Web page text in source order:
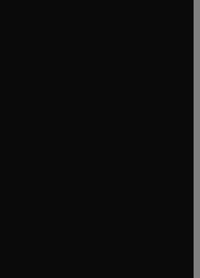
tab/window
new tab/window
window
window
tab/window
window
window
new tab/window
new tab/window